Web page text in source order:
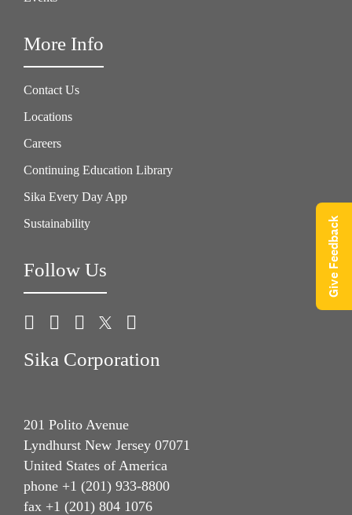
More Info
Contact Us
Locations
Careers
Continuing Education Library
Sika Every Day App
Sustainability
Follow Us
Sika Corporation
201 Polito Avenue
Lyndhurst New Jersey 07071
United States of America
phone +1 (201) 933-8800
fax +1 (201) 804 1076
Give Feedback